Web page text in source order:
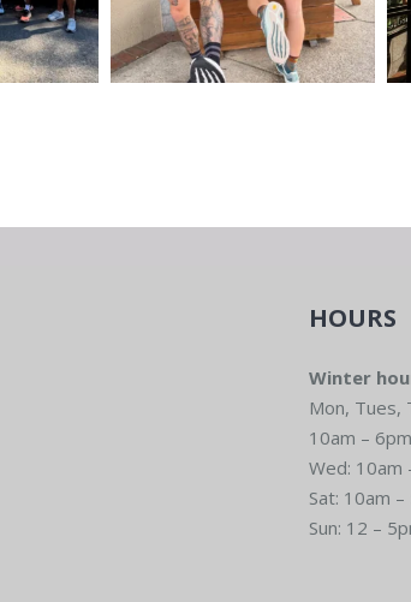
HOURS
Winter
Mon, Tues,
10am – 6pm
Wed: 10am
Sat: 10am –
Sun: 12 –